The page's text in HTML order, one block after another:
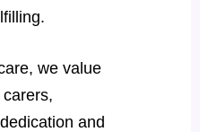
we value
and